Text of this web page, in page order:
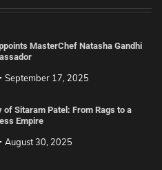
MasterChef Natasha Gandhi
September 17, 2025
of Sitaram Patel: From Rags to a
Empire
August 30, 2025